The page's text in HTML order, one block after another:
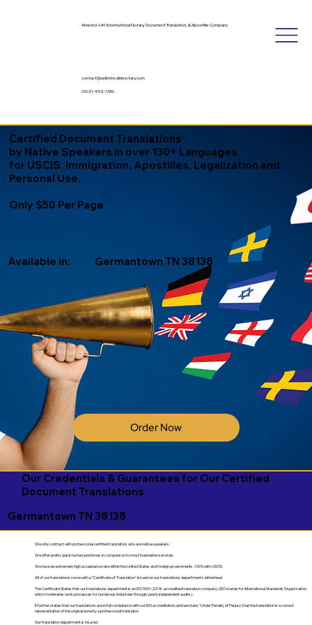
America's #1 International Notary, Document Translation, & Apostille Company
contact@unlimitedinknotary.com
(602) 492-1336
Certified Document Translations
by Native Speakers in over 130+ Languages
for USCIS, Immigration, Apostilles, Legalization and
Personal Use.
Only $50 Per Page
Order Now
Germantown TN 38138
Available in:
Our Credentials & Guarantees for Our Certified
Document Translations
Germantown TN 38138
We only contract with professional certified translators who are native speakers.
We offer pretty quick turnaround times in comparison to most translation services.
We have an extremely high acceptance rate within the United States and foreign governments. 100% with USCIS.
All of our translations come with a "Certificate of Translation" issued on our translations department's letterhead.
The Certificate States that our translations department is an ISO 9001:2018-accredited translation company. (ISO stands for International Standards Organization,
which moderates work processes for numerous industries through yearly independent audits).
It further states that our translations are in full compliance with our ISO accreditation, and we state, "Under Penalty of Perjury, that the translation is a correct
representation of the original done by a professional translator.
Our translation department is insured.